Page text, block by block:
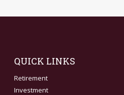
QUICK LINKS
Retirement
Investment